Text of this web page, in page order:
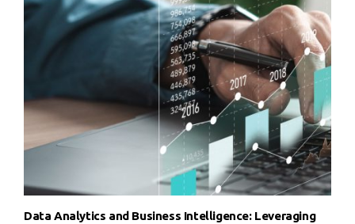
Data Analytics and Business Intelligence: Leveraging